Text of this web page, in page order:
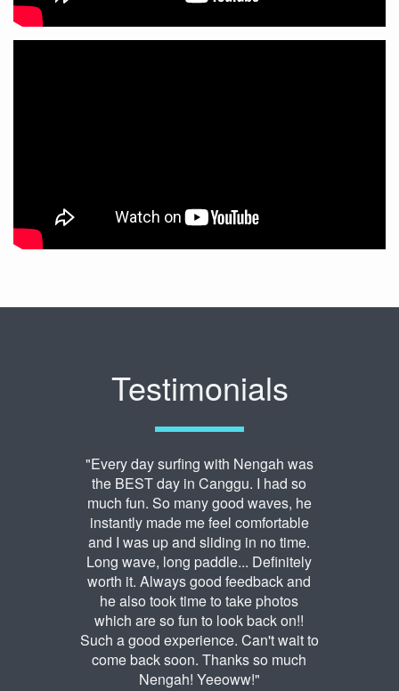
Testimonials
"Every day surfing with Nengah was
the BEST day in Canggu. I had so
much fun. So many good waves, he
instantly made me feel comfortable
and I was up and sliding in no time.
Long wave, long paddle... Definitely
worth it. Always good feedback and
he also took time to take photos
which are so fun to look back on!!
Such a good experience. Can't wait to
come back soon. Thanks so much
Nengah! Yeeoww!"